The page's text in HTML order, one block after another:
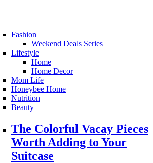
Fashion
Weekend Deals Series
Lifestyle
Home
Home Decor
Mom Life
Honeybee Home
Nutrition
Beauty
Loading...
The Colorful Vacay Pieces
Worth Adding to Your
Suitcase